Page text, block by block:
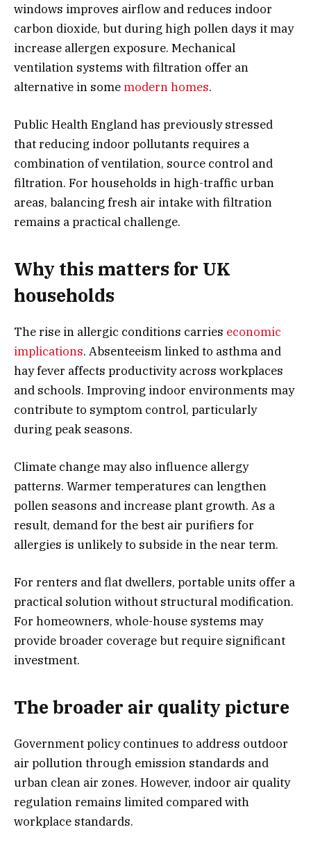
windows improves airflow and reduces indoor
carbon dioxide, but during high pollen days it may
increase allergen exposure. Mechanical
ventilation systems with filtration offer an
alternative in somemodern homes.
Public Health England has previously stressed
that reducing indoor pollutants requires a
combination of ventilation, source control and
filtration. For households in high-traffic urban
areas, balancing fresh air intake with filtration
remains a practical challenge.
Why this matters for UK
households
The rise in allergic conditions carries economic
implications. Absenteeism linked to asthma and
hay fever affects productivity across workplaces
and schools. Improving indoor environments may
contribute to symptom control, particularly
during peak seasons.
Climate change may also influence allergy
patterns. Warmer temperatures can lengthen
pollen seasons and increase plant growth. As a
result, demand for the best air purifiers for
allergies is unlikely to subside in the near term.
For renters and flat dwellers, portable units offer a
practical solution without structural modification.
For homeowners, whole-house systems may
provide broader coverage but require significant
investment.
The broader air quality picture
Government policy continues to address outdoor
air pollution through emission standards and
urban clean air zones. However, indoor air quality
regulation remains limited compared with
workplace standards.